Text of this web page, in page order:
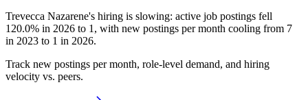
Trevecca Nazarene's hiring is slowing: active job postings fell
120.0% in 2026 to 1 , with new postings per month cooling from 7
in 2023 to 1 in 2026.
Track new postings per month, role-level demand, and hiring
velocity vs. peers.